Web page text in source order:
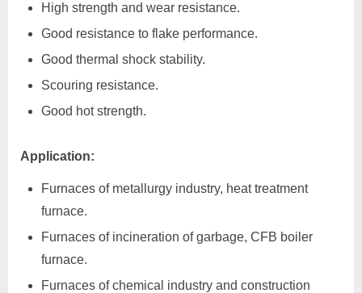
High strength and wear resistance.
Good resistance to flake performance.
Good thermal shock stability.
Scouring resistance.
Good hot strength.
Application:
Furnaces of metallurgy industry, heat treatment
furnace.
Furnaces of incineration of garbage, CFB boiler
furnace.
Furnaces of chemical industry and construction